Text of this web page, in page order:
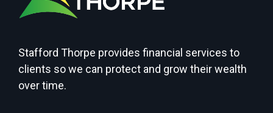
Stafford Thorpe provides financial services to
clients so we can protect and grow their wealth
over time.